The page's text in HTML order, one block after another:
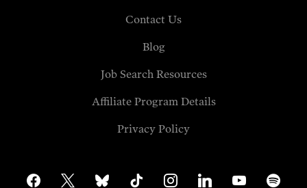
Contact Us
Blog
Job Search Resources
Affiliate Program Details
Privacy Policy
facebook bluesky tiktok instagramlinkedin youtube spotify